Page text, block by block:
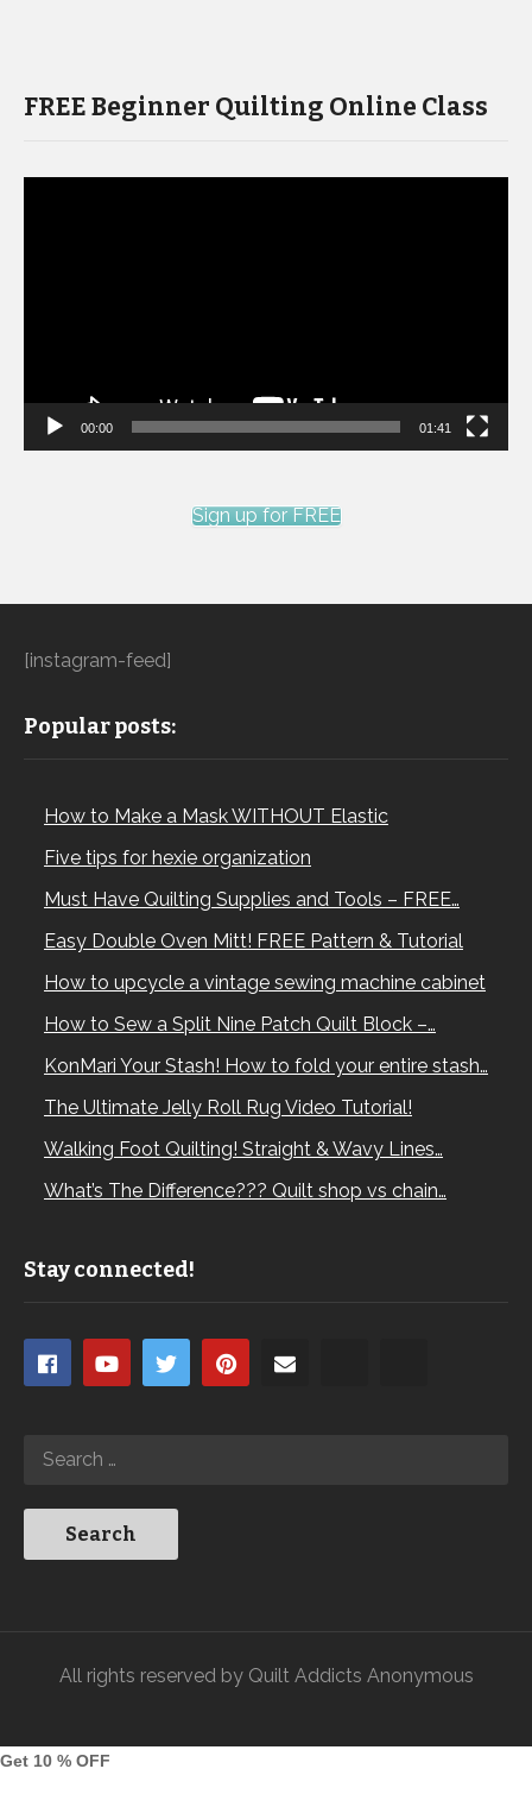
FREE Beginner Quilting Online Class
00:00 01:41
Sign up for FREE
[instagram-feed]
Popular posts:
How to Make a Mask WITHOUT Elastic
Five tips for hexie organization
Must Have Quilting Supplies and Tools – FREE…
Easy Double Oven Mitt! FREE Pattern & Tutorial
How to upcycle a vintage sewing machine cabinet
How to Sew a Split Nine Patch Quilt Block –…
KonMari Your Stash! How to fold your entire stash…
The Ultimate Jelly Roll Rug Video Tutorial!
Walking Foot Quilting! Straight & Wavy Lines…
What’s The Difference??? Quilt shop vs chain…
Stay connected!
All rights reserved by Quilt Addicts Anonymous
Get 10 % OFF